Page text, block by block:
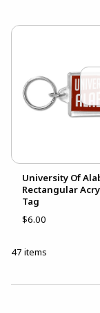
University Of
Rectangular
Tag
$6.00
47 items